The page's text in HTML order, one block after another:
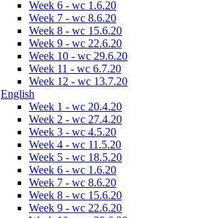
Week 6 - wc 1.6.20
Week 7 - wc 8.6.20
Week 8 - wc 15.6.20
Week 9 - wc 22.6.20
Week 10 - wc 29.6.20
Week 11 - wc 6.7.20
Week 12 - wc 13.7.20
English
Week 1 - wc 20.4.20
Week 2 - wc 27.4.20
Week 3 - wc 4.5.20
Week 4 - wc 11.5.20
Week 5 - wc 18.5.20
Week 6 - wc 1.6.20
Week 7 - wc 8.6.20
Week 8 - wc 15.6.20
Week 9 - wc 22.6.20